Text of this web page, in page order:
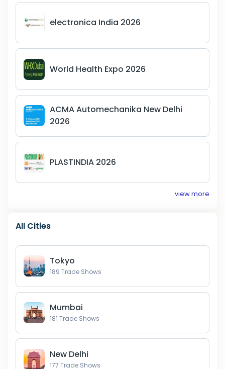
electronica India 2026
World Health Expo 2026
ACMA Automechanika New Delhi
2026
PLASTINDIA 2026
view more
All Cities
Tokyo
189 Trade Shows
Mumbai
181 Trade Shows
New Delhi
177 Trade Shows